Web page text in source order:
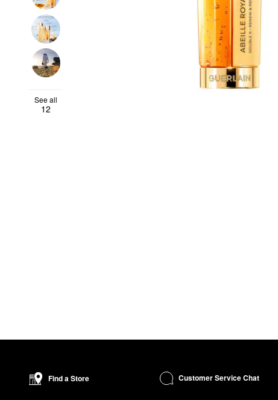
See all
12
Find a Store Customer Service Chat